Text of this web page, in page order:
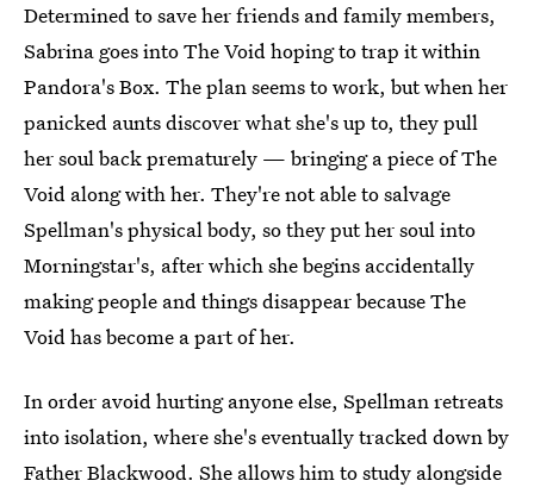
Determined to save her friends and family members,
Sabrina goes into The Void hoping to trap it within
Pandora's Box. The plan seems to work, but when her
panicked aunts discover what she's up to, they pull
her soul back prematurely — bringing a piece of The
Void along with her. They're not able to salvage
Spellman's physical body, so they put her soul into
Morningstar's, after which she begins accidentally
making people and things disappear because The
Void has become a part of her.
In order avoid hurting anyone else, Spellman retreats
into isolation, where she's eventually tracked down by
Father Blackwood. She allows him to study alongside